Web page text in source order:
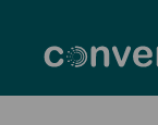
Convene